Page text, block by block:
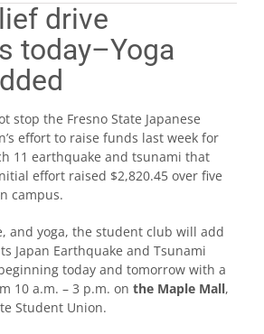
drive
today–Yoga
stop the Fresno State Japanese
effort to raise funds last week for
11 earthquake and tsunami that
effort raised $2,820.45 over five
campus.
and yoga, the student club will add
Japan Earthquake and Tsunami
today and tomorrow with a
10 a.m. – 3 p.m. on the Maple Mall,
Student Union.